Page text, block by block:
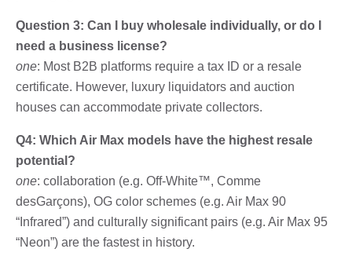
Question 3: Can I buy wholesale individually, or do I
need a business license?
one: Most B2B platforms require a tax ID or a resale
certificate. However, luxury liquidators and auction
houses can accommodate private collectors.
Q4: Which Air Max models have the highest resale
potential?
one: collaboration (e.g. Off-White™, Comme
desGarçons), OG color schemes (e.g. Air Max 90
“Infrared”) and culturally significant pairs (e.g. Air Max 95
“Neon”) are the fastest in history.